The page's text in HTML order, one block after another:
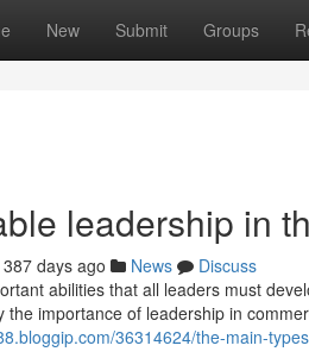
New Submit Groups
leadership in
387 days ago News
Discuss
abilities that all leaders must
the importance of leadership in
36314624/the-main-